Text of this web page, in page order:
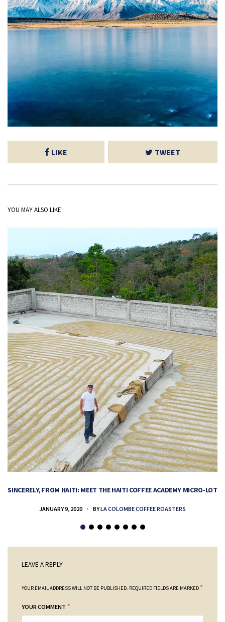
LIKE TWEET
YOU MAY ALSO LIKE
SINCERELY, FROM HAITI: MEET THE HAITI COFFEE ACADEMY MICRO-LOT
JANUARY 9, 2020 BYLA COLOMBE COFFEE ROASTERS
LEAVE A REPLY
YOUR EMAIL ADDRESS WILL NOT BE PUBLISHED. REQUIRED FIELDS ARE MARKED *
YOUR COMMENT *